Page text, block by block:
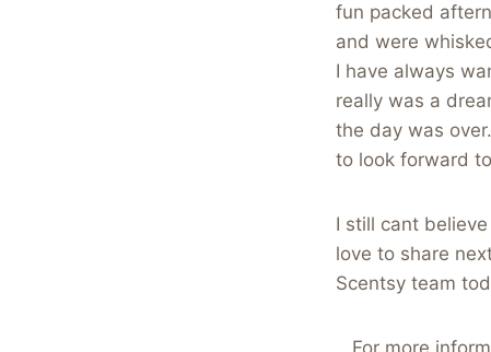
fun packed
and were
I have always
really was a
the day was
to look forward
I still cant
love to share
Scentsy team